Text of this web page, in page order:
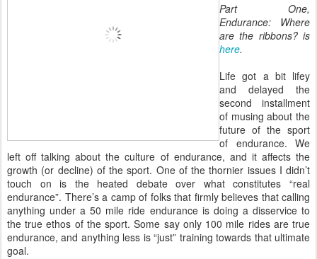
Part One,
Endurance: Where
are the ribbons? is
here.
Life got a bit lifey
and delayed the
second installment
of musing about the
future of the sport
of endurance. We
left off talking about the culture of endurance, and it affects the
growth (or decline) of the sport. One of the thornier issues I didn’t
touch on is the heated debate over what constitutes “real
endurance”. There’s a camp of folks that firmly believes that calling
anything under a 50 mile ride endurance is doing a disservice to
the true ethos of the sport. Some say only 100 mile rides are true
endurance, and anything less is “just” training towards that ultimate
goal.